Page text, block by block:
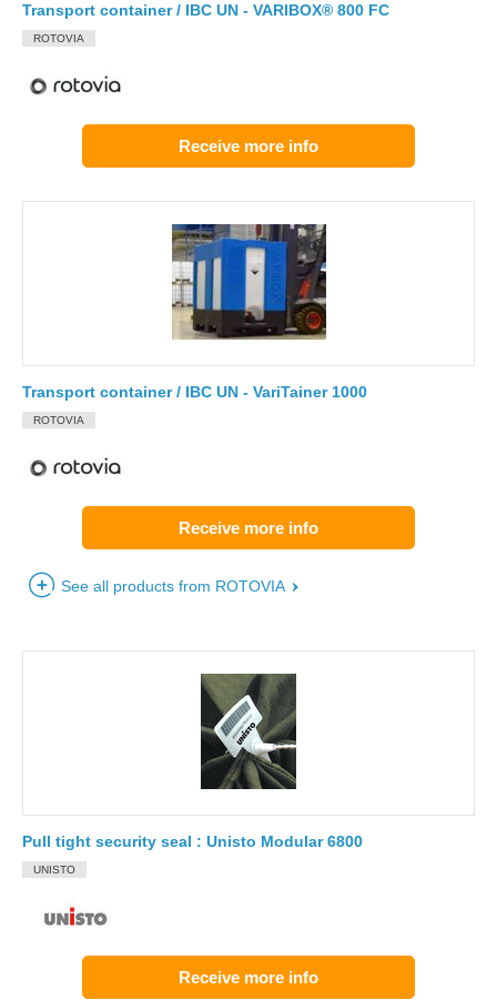
Transport container / IBC UN - VARIBOX® 800 FC
ROTOVIA
Receive more info
Transport container / IBC UN - VariTainer 1000
ROTOVIA
Receive more info
See all products from ROTOVIA
Pull tight security seal : Unisto Modular 6800
UNISTO
Receive more info